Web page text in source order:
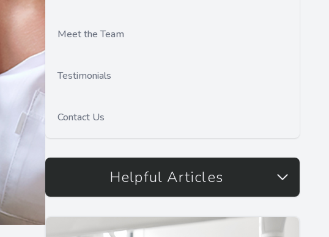
Meet the Team
Testimonials
Contact Us
Helpful Articles